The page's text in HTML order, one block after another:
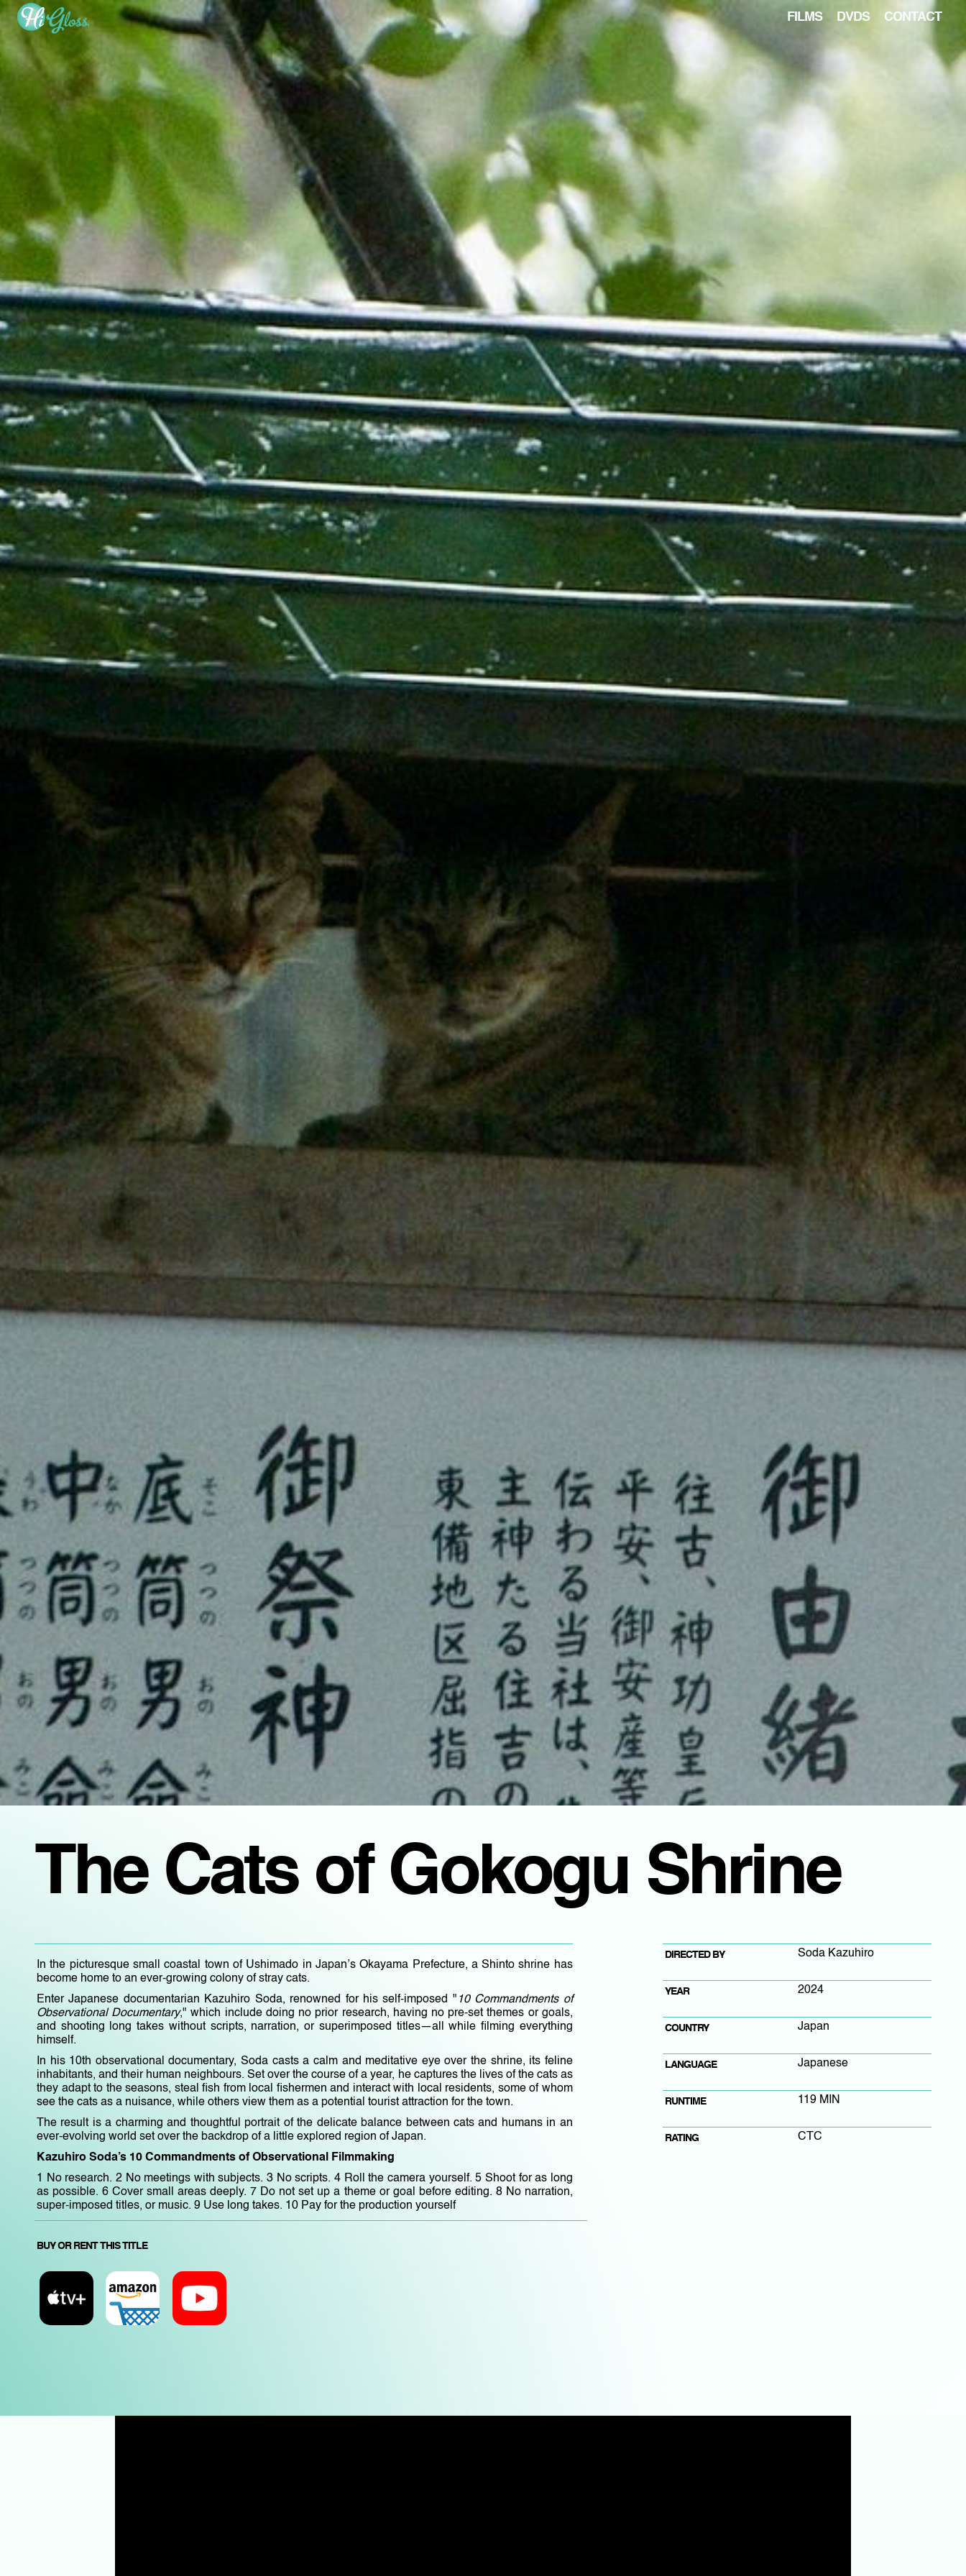
FILMS DVDS CONTACT
The Cats of Gokogu Shrine
In the picturesque small coastal town of Ushimado in Japan’s Okayama Prefecture, a Shinto shrine has
become home to an ever-growing colony of stray cats.
Enter Japanese documentarian Kazuhiro Soda, renowned for his self-imposed " 10 Commandments of
Observational Documentary," which include doing no prior research, having no pre-set themes or goals,
and shooting long takes without scripts, narration, or superimposed titles—all while filming everything
himself.
In his 10th observational documentary, Soda casts a calm and meditative eye over the shrine, its feline
inhabitants, and their human neighbours. Set over the course of a year, he captures the lives of the cats as
they adapt to the seasons, steal fish from local fishermen and interact with local residents, some of whom
see the cats as a nuisance, while others view them as a potential tourist attraction for the town.
The result is a charming and thoughtful portrait of the delicate balance between cats and humans in an
ever-evolving world set over the backdrop of a little explored region of Japan.
Kazuhiro Soda’s 10 Commandments of Observational Filmmaking
1 No research. 2 No meetings with subjects. 3 No scripts. 4 Roll the camera yourself. 5 Shoot for as long
as possible. 6 Cover small areas deeply. 7 Do not set up a theme or goal before editing. 8 No narration,
super-imposed titles, or music. 9 Use long takes. 10 Pay for the production yourself
DIRECTED BY Soda Kazuhiro
YEAR 2024
COUNTRY Japan
LANGUAGE Japanese
RUNTIME 119 MIN
RATING CTC
BUY OR RENT THIS TITLE